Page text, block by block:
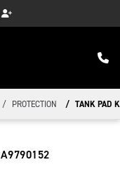
PROTECTION TANK PAD
A9790152